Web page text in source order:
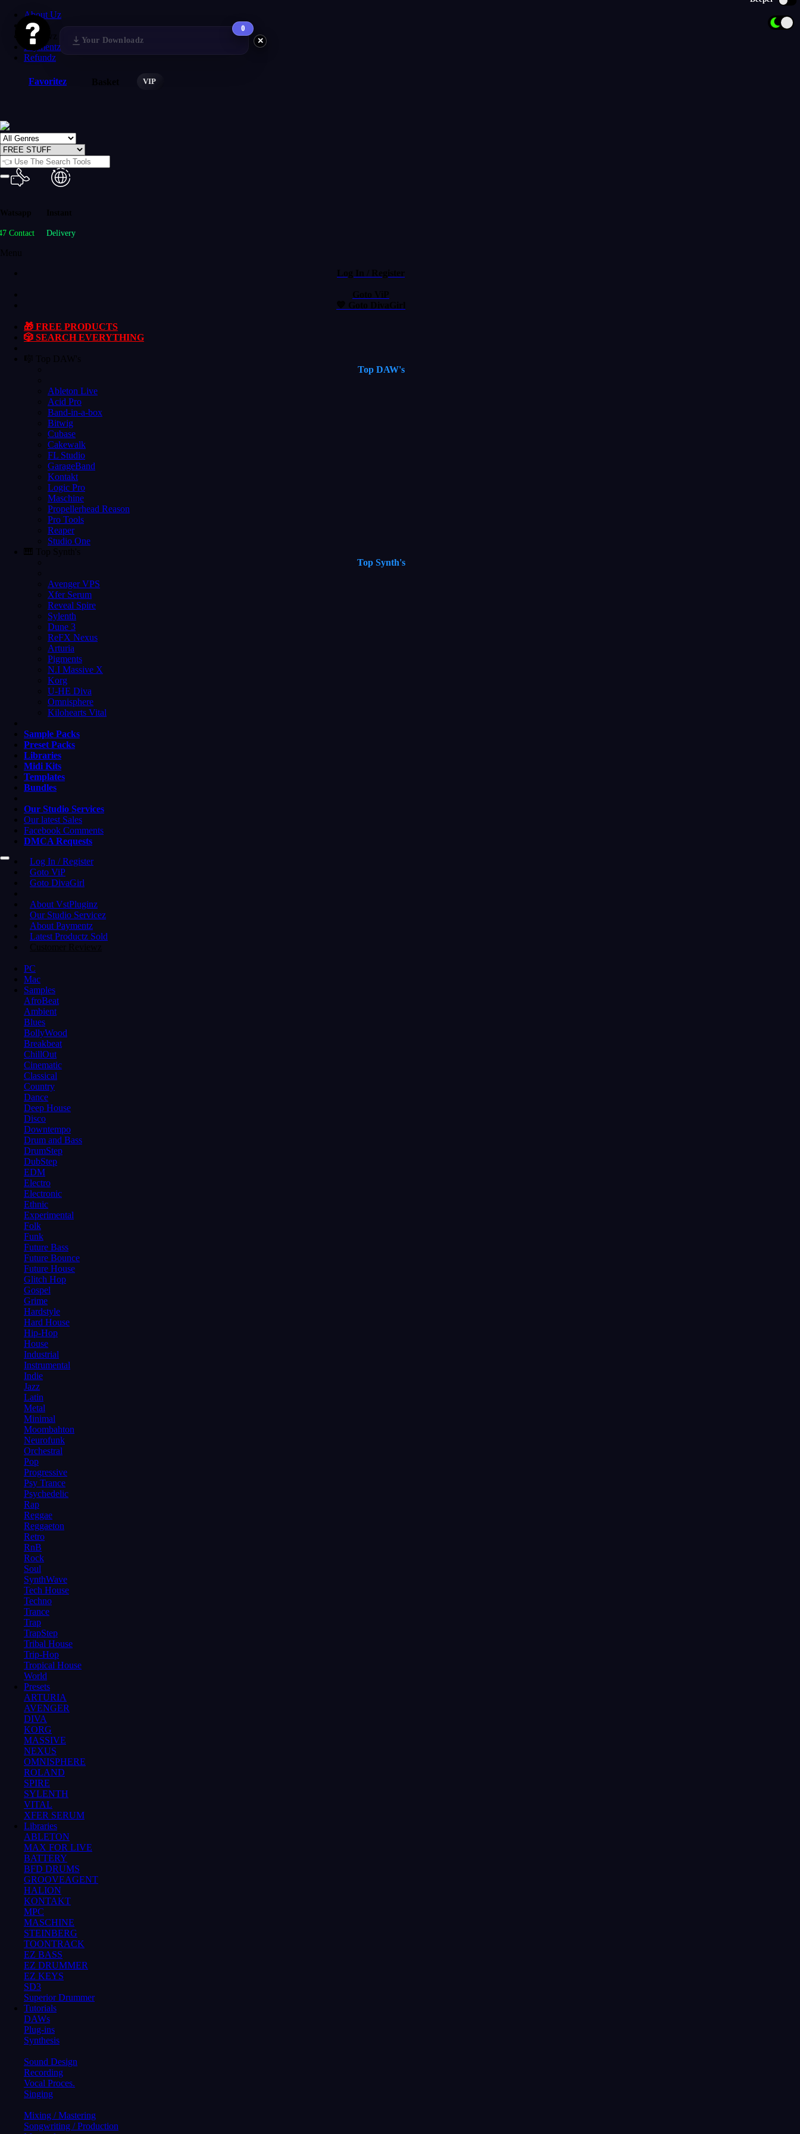
Your Downloadz
0
✕
About Uz
FAQs
Reviewz
Paymentz
Refundz
Favoritez VIP
Watsapp
Contact
Instant
Delivery
Menu
Log In / Register
Goto ViP
💙 Goto DivaGirl
🎁 FREE PRODUCTS
🎲 SEARCH EVERYTHING
🎼 Top DAW's
Top DAW's
Ableton Live
Acid Pro
Band-in-a-box
Bitwig
Cubase
Cakewalk
FL Studio
GarageBand
Kontakt
Logic Pro
Maschine
Propellerhead Reason
Pro Tools
Reaper
Studio One
🎹 Top Synth's
Top Synth's
Avenger VPS
Xfer Serum
Reveal Spire
Sylenth
Dune 3
ReFX Nexus
Arturia
Pigments
N.I Massive X
Korg
U-HE Diva
Omnisphere
Kilohearts Vital
Sample Packs
Preset Packs
Libraries
Midi Kits
Templates
Bundles
Our Studio Services
Our latest Sales
Facebook Comments
DMCA Requests
Log In / Register
Goto ViP
Goto DivaGirl
About VstPluginz
Our Studio Servicez
About Paymentz
Latest Productz Sold
Customer Reviewz
PC
Mac
Samples
AfroBeat
Ambient
Blues
BollyWood
Breakbeat
ChillOut
Cinematic
Classical
Country
Dance
Deep House
Disco
Downtempo
Drum and Bass
DrumStep
DubStep
EDM
Electro
Electronic
Ethnic
Experimental
Folk
Funk
Future Bass
Future Bounce
Future House
Glitch Hop
Gospel
Grime
Hardstyle
Hard House
Hip-Hop
House
Industrial
Instrumental
Indie
Jazz
Latin
Metal
Minimal
Moombahton
Neurofunk
Orchestral
Pop
Progressive
Psy Trance
Psychedelic
Rap
Reggae
Reggaeton
Retro
RnB
Rock
Soul
SynthWave
Tech House
Techno
Trance
Trap
TrapStep
Tribal House
Trip-Hop
Tropical House
World
Presets
ARTURIA
AVENGER
DIVA
KORG
MASSIVE
NEXUS
OMNISPHERE
ROLAND
SPIRE
SYLENTH
VITAL
XFER SERUM
Libraries
ABLETON
MAX FOR LIVE
BATTERY
BFD DRUMS
GROOVEAGENT
HALION
KONTAKT
MPC
MASCHINE
STEINBERG
TOONTRACK
EZ BASS
EZ DRUMMER
EZ KEYS
SD3
Superior Drummer
Tutorials
DAWs
Plug-ins
Synthesis
Sound Design
Recording
Vocal Proces.
Singing
Mixing / Mastering
Songwriting / Production